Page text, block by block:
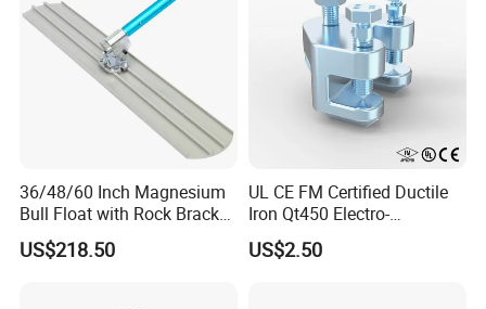
36/48/60 Inch Magnesium
Bull Float with Rock Bracket,
1-3/4"X6' Handle, Extruded
Magnesium Alloy Blade,
US$218.50
UL CE FM Certified Ductile
Iron Qt450 Electro-
Galvanized Beam Adaptor
Factory Direct for Heavy
US$2.50